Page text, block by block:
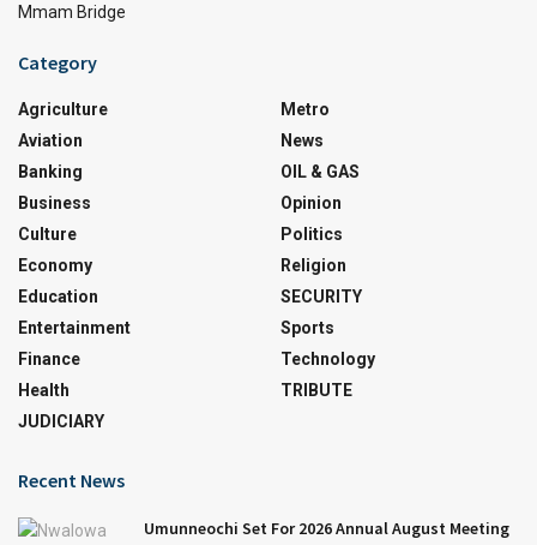
Mmam Bridge
Category
Agriculture
Aviation
Banking
Business
Culture
Economy
Education
Entertainment
Finance
Health
JUDICIARY
Metro
News
OIL & GAS
Opinion
Politics
Religion
SECURITY
Sports
Technology
TRIBUTE
Recent News
Umunneochi Set For 2026 Annual August Meeting